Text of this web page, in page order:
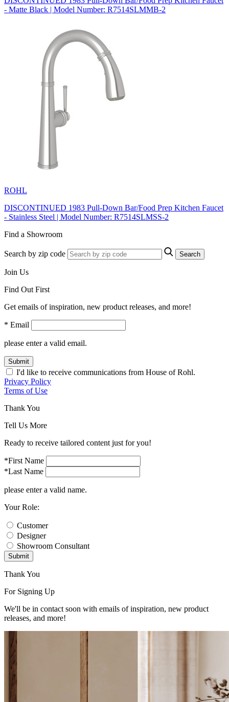
- Matte Black | Model Number: R7514SLMMB-2
ROHL
DISCONTINUED 1983 Pull-Down Bar/Food Prep Kitchen Faucet
- Stainless Steel | Model Number: R7514SLMSS-2
Find a Showroom
Search by zip code Search
Join Us
Find Out First
Get emails of inspiration, new product releases, and more!
* Email
please enter a valid email.
Submit
I'd like to receive communications from House of Rohl.
Privacy Policy
Terms of Use
Thank You
Tell Us More
Ready to receive tailored content just for you!
*First Name
*Last Name
please enter a valid name.
Your Role:
Customer
Designer
Showroom Consultant
Submit
Thank You
For Signing Up
We'll be in contact soon with emails of inspiration, new product
releases, and more!